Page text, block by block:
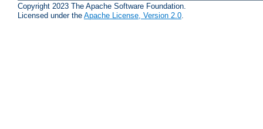
Copyright 2023 The Apache Software Foundation.
Licensed under the Apache License, Version 2.0.